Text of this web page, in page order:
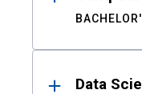
Data